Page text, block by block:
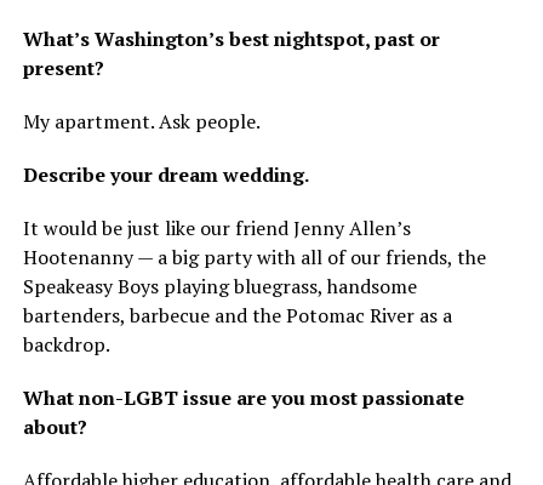
What’s Washington’s best nightspot, past or
present?
My apartment. Ask people.
Describe your dream wedding.
It would be just like our friend Jenny Allen’s
Hootenanny — a big party with all of our friends, the
Speakeasy Boys playing bluegrass, handsome
bartenders, barbecue and the Potomac River as a
backdrop.
What non-LGBT issue are you most passionate
about?